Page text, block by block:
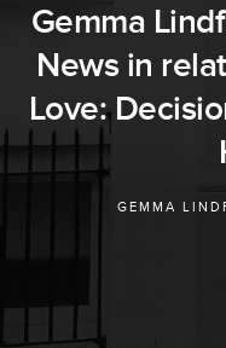
Gemma
News in
Love:
GEMMA